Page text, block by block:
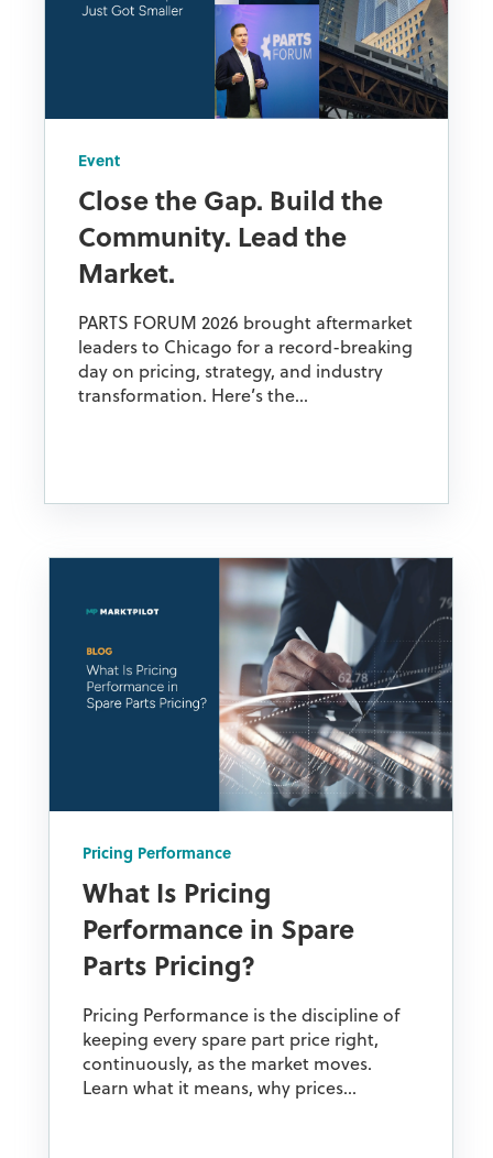
Event
Close the Gap. Build the
Community. Lead the
Market.
PARTS FORUM 2026 brought aftermarket
leaders to Chicago for a record-breaking
day on pricing, strategy, and industry
transformation. Here’s the...
Pricing Performance
What Is Pricing
Performance in Spare
Parts Pricing?
Pricing Performance is the discipline of
keeping every spare part price right,
continuously, as the market moves.
Learn what it means, why prices...